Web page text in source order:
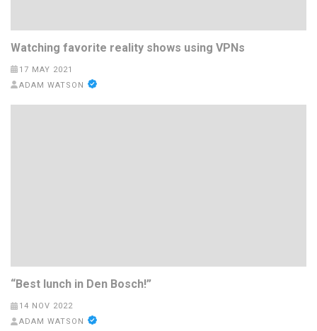
Watching favorite reality shows using VPNs
17 MAY 2021
ADAM WATSON
“Best lunch in Den Bosch!”
14 NOV 2022
ADAM WATSON